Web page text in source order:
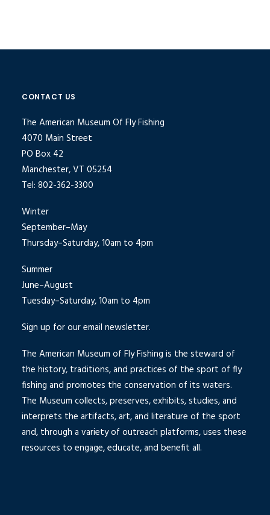
CONTACT US
The American Museum Of Fly Fishing
4070 Main Street
PO Box 42
Manchester, VT 05254
Tel: 802-362-3300
Winter
September–May
Thursday–Saturday, 10am to 4pm
Summer
June–August
Tuesday–Saturday, 10am to 4pm
Sign up for our email newsletter.
The American Museum of Fly Fishing is the steward of
the history, traditions, and practices of the sport of fly
fishing and promotes the conservation of its waters.
The Museum collects, preserves, exhibits, studies, and
interprets the artifacts, art, and literature of the sport
and, through a variety of outreach platforms, uses these
resources to engage, educate, and benefit all.